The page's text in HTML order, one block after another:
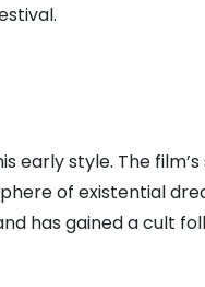
early style. The
of existential
has gained a cult